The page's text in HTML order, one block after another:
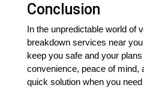
Conclusion
In the unpredictable world of
breakdown services near
keep you safe and your
convenience, peace of mind,
quick solution when you